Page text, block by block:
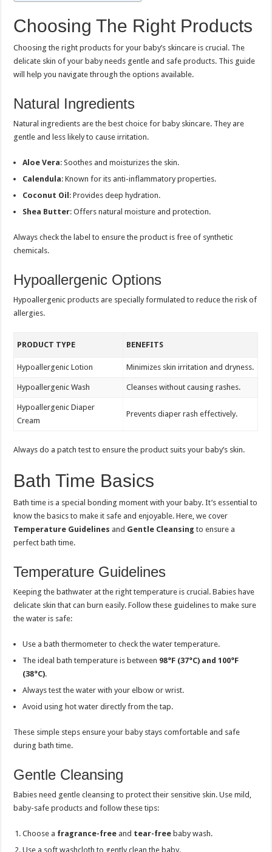
Choosing The Right Products
Choosing the right products for your baby’s skincare is crucial. The
delicate skin of your baby needs gentle and safe products. This guide
will help you navigate through the options available.
Natural Ingredients
Natural ingredients are the best choice for baby skincare. They are
gentle and less likely to cause irritation.
Aloe Vera: Soothes and moisturizes the skin.
Calendula: Known for its anti-inflammatory properties.
Coconut Oil : Provides deep hydration.
Shea Butter: Offers natural moisture and protection.
Always check the label to ensure the product is free of synthetic
chemicals.
Hypoallergenic Options
Hypoallergenic products are specially formulated to reduce the risk of
allergies.
PRODUCT TYPE BENEFITS
Hypoallergenic Lotion Minimizes skin irritation and dryness.
Hypoallergenic Wash Cleanses without causing rashes.
Hypoallergenic Diaper
Cream
Prevents diaper rash effectively.
Always do a patch test to ensure the product suits your baby’s skin.
Bath Time Basics
Bath time is a special bonding moment with your baby. It’s essential to
know the basics to make it safe and enjoyable. Here, we cover
Temperature Guidelines and Gentle Cleansing to ensure a
perfect bath time.
Temperature Guidelines
Keeping the bathwater at the right temperature is crucial. Babies have
delicate skin that can burn easily. Follow these guidelines to make sure
the water is safe:
Use a bath thermometer to check the water temperature.
The ideal bath temperature is between 98°F (37°C) and 100°F
(38°C).
Always test the water with your elbow or wrist.
Avoid using hot water directly from the tap.
These simple steps ensure your baby stays comfortable and safe
during bath time.
Gentle Cleansing
Babies need gentle cleansing to protect their sensitive skin. Use mild,
baby-safe products and follow these tips:
Choose a fragrance-free and tear-free baby wash.
Use a soft washcloth to gently clean the baby.